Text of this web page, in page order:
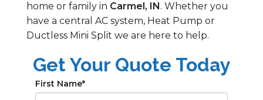
home or family in Carmel, IN. Whether you
have a central AC system, Heat Pump or
Ductless Mini Split we are here to help.
Get Your Quote Today
First Name*